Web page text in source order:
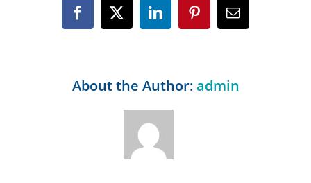
Facebook
X LinkedInPinterestEmail
About the Author:admin